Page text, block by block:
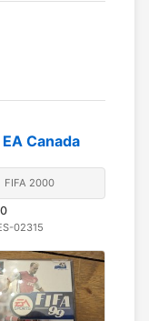
EA Canada
FIFA 2000
02315